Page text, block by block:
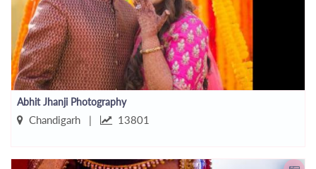
Abhit Jhanji Photography
Chandigarh | 13801